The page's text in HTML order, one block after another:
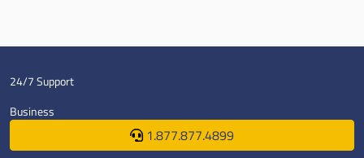
24/7 Support
Business
1.877.877.4899